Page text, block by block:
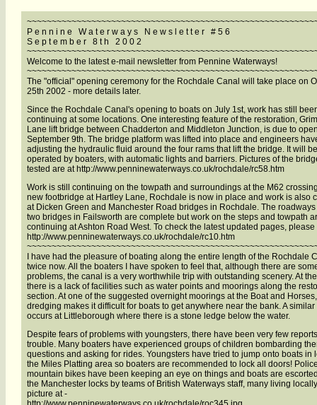
P e n n i n e W a t e r w a y s N e w s l e t t e r # 5 6
S e p t e m b e r 8 t h 2 0 0 2
Welcome to the latest e-mail newsletter from Pennine Waterways!
The "official" opening ceremony for the Rochdale Canal will take place on
25th 2002 - more details later.
Since the Rochdale Canal's opening to boats on July 1st, work has still
continuing at some locations. One interesting feature of the restoration,
Lane lift bridge between Chadderton and Middleton Junction, is due to
September 9th. The bridge platform was lifted into place and engineers
adjusting the hydraulic fluid around the four rams that lift the bridge. It will
operated by boaters, with automatic lights and barriers. Pictures of the
tested are at http://www.penninewaterways.co.uk/rochdale/rc58.htm
Work is still continuing on the towpath and surroundings at the M62
new footbridge at Hartley Lane, Rochdale is now in place and work is also
at Dicken Green and Manchester Road bridges in Rochdale. The roadways
two bridges in Failsworth are complete but work on the steps and towpath
continuing at Ashton Road West. To check the latest updated pages, please
http://www.penninewaterways.co.uk/rochdale/rc10.htm
I have had the pleasure of boating along the entire length of the Rochdale
twice now. All the boaters I have spoken to feel that, although there are
problems, the canal is a very worthwhile trip with outstanding scenery. At
there is a lack of facilities such as water points and moorings along the
section. At one of the suggested overnight moorings at the Boat and
dredging makes it difficult for boats to get anywhere near the bank. A
occurs at Littleborough where there is a stone ledge below the water.
Despite fears of problems with youngsters, there have been very few
trouble. Many boaters have experienced groups of children bombarding
questions and asking for rides. Youngsters have tried to jump onto boats in
the Miles Platting area so boaters are recommended to lock all doors!
mountain bikes have been keeping an eye on things and boats are
the Manchester locks by teams of British Waterways staff, many living
picture at -